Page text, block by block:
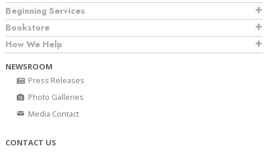
Beginning Services
Bookstore
How We Help
NEWSROOM
Press Releases
Photo Galleries
Media Contact
CONTACT US